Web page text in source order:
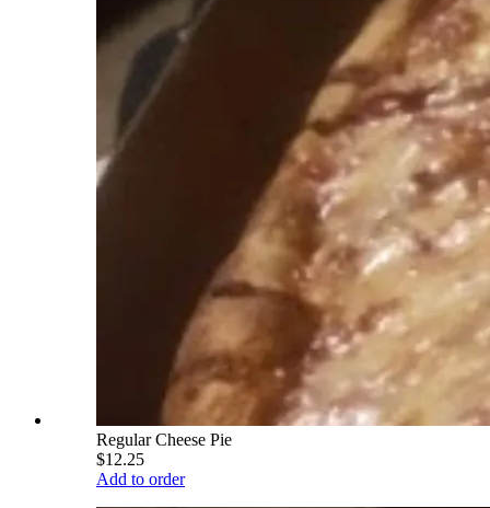
Regular Cheese Pie
$12.25
Add to order